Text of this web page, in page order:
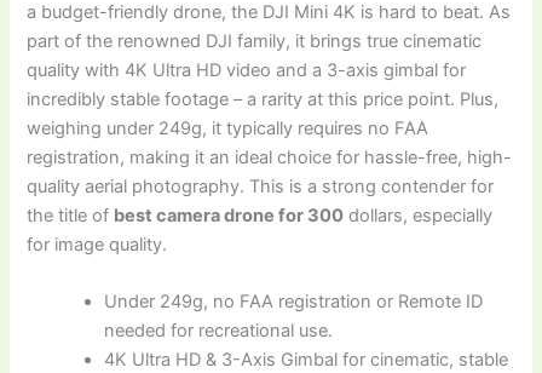
a budget-friendly drone, the DJI Mini 4K is hard to beat. As
part of the renowned DJI family, it brings true cinematic
quality with 4K Ultra HD video and a 3-axis gimbal for
incredibly stable footage – a rarity at this price point. Plus,
weighing under 249g, it typically requires no FAA
registration, making it an ideal choice for hassle-free, high-
quality aerial photography. This is a strong contender for
the title of best camera drone for 300 dollars, especially
for image quality.
Under 249g, no FAA registration or Remote ID
needed for recreational use.
4K Ultra HD & 3-Axis Gimbal for cinematic, stable